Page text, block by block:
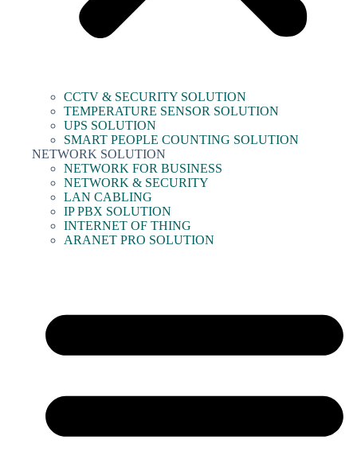
CCTV & SECURITY SOLUTION
TEMPERATURE SENSOR SOLUTION
UPS SOLUTION
SMART PEOPLE COUNTING SOLUTION
NETWORK SOLUTION
NETWORK FOR BUSINESS
NETWORK & SECURITY
LAN CABLING
IP PBX SOLUTION
INTERNET OF THING
ARANET PRO SOLUTION